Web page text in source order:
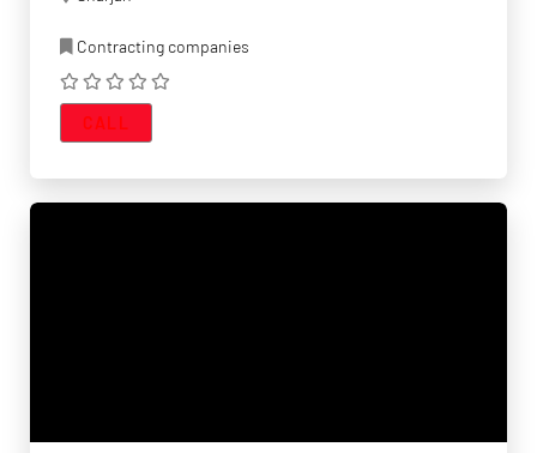
Contracting companies
CALL